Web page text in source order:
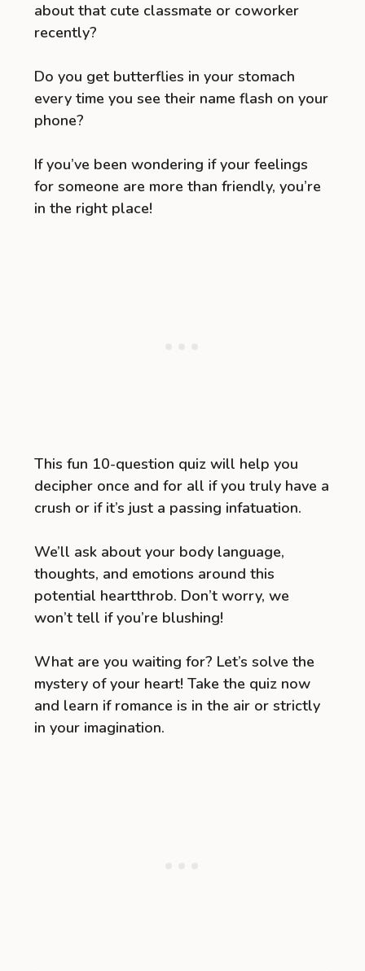
about that cute classmate or coworker
recently?
Do you get butterflies in your stomach
every time you see their name flash on your
phone?
If you’ve been wondering if your feelings
for someone are more than friendly, you’re
in the right place!
This fun 10-question quiz will help you
decipher once and for all if you truly have a
crush or if it’s just a passing infatuation.
We’ll ask about your body language,
thoughts, and emotions around this
potential heartthrob. Don’t worry, we
won’t tell if you’re blushing!
What are you waiting for? Let’s solve the
mystery of your heart! Take the quiz now
and learn if romance is in the air or strictly
in your imagination.